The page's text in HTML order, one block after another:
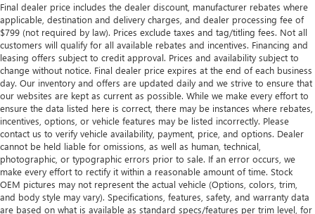
Final dealer price includes the dealer discount, manufacturer rebates where
applicable, destination and delivery charges, and dealer processing fee of
$799 (not required by law). Prices exclude taxes and tag/titling fees. Not all
customers will qualify for all available rebates and incentives. Financing and
leasing offers subject to credit approval. Prices and availability subject to
change without notice. Final dealer price expires at the end of each business
day. Our inventory and offers are updated daily and we strive to ensure that
our websites are kept as current as possible. While we make every effort to
ensure the data listed here is correct, there may be instances where rebates,
incentives, options, or vehicle features may be listed incorrectly. Please
contact us to verify vehicle availability, payment, price, and options. Dealer
cannot be held liable for omissions, as well as human, technical,
photographic, or typographic errors prior to sale. If an error occurs, we
make every effort to rectify it within a reasonable amount of time. Stock
OEM pictures may not represent the actual vehicle (Options, colors, trim,
and body style may vary). Specifications, features, safety, and warranty data
are based on what is available as standard specs/features per trim level, for